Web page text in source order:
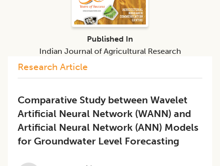
Research Article
Comparative Study between Wavelet
Artificial Neural Network (WANN) and
Artificial Neural Network (ANN) Models
for Groundwater Level Forecasting
Published In
Indian Journal of Agricultural Research